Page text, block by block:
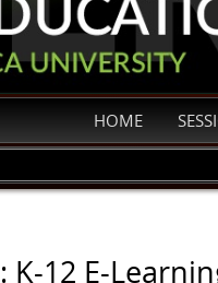
HOME
12 E-